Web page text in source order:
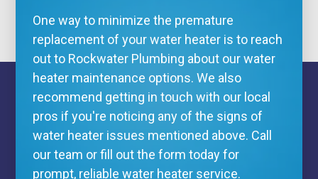
One way to minimize the premature
replacement of your water heater is to reach
out to Rockwater Plumbing about our water
heater maintenance options. We also
recommend getting in touch with our local
pros if you're noticing any of the signs of
water heater issues mentioned above. Call
our team or fill out the form today for
prompt, reliable water heater service.